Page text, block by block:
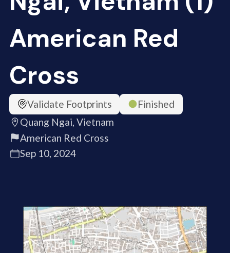
American Red
Cross
Validate Footprints
Finished
Quang Ngai, Vietnam
American Red Cross
Sep 10, 2024